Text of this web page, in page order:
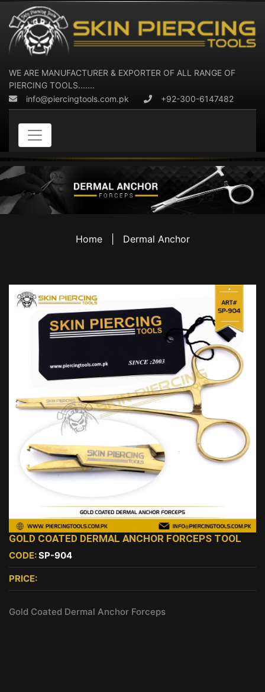
WE ARE MANUFACTURER & EXPORTER OF ALL RANGE OF
PIERCING TOOLS.......
info@piercingtools.com.pk
+92-300-6147482
Home Dermal Anchor
GOLD COATED DERMAL ANCHOR FORCEPS TOOL
CODE:SP-904
PRICE:
Gold Coated Dermal Anchor Forceps